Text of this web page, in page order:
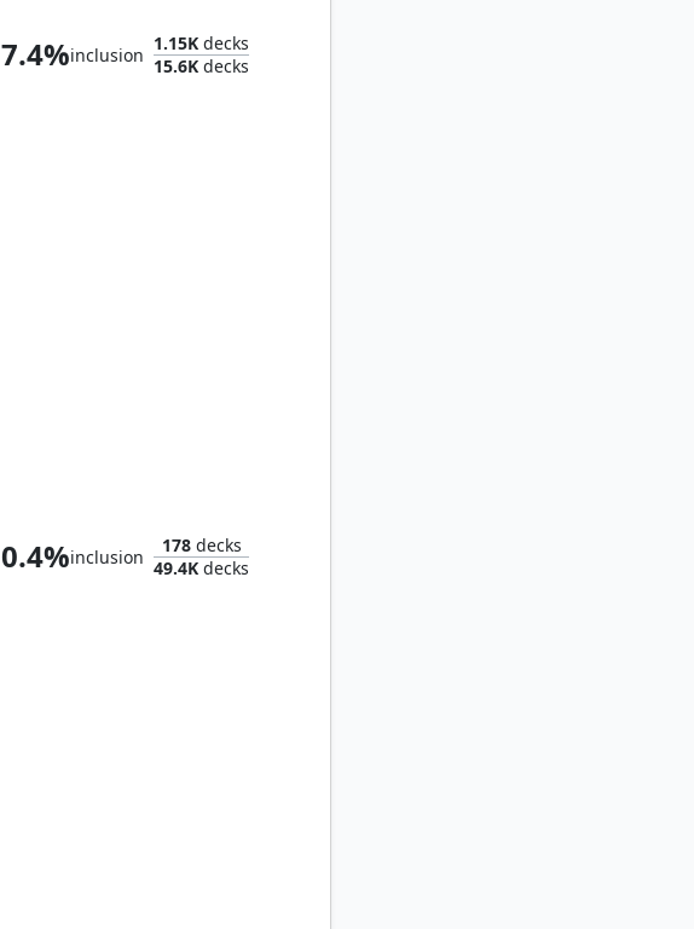
7.4%inclusion
1.15K decks
15.6K decks
0.4%inclusion
178decks
49.4K decks